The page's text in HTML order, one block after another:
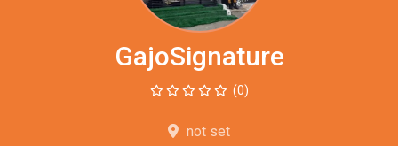
GajoSignature
(0)
not set